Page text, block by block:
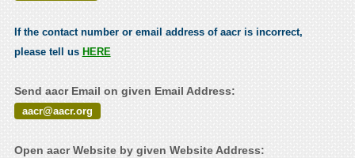
If the contact number or email address of aacr is incorrect,
please tell us HERE
Send aacr Email on given Email Address:
aacr@aacr.org
Open aacr Website by given Website Address: